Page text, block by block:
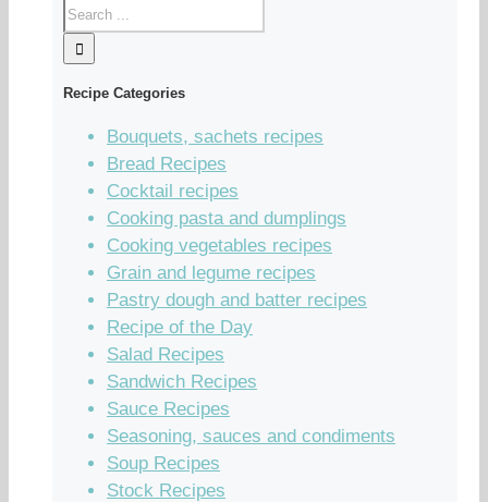
Recipe Categories
Bouquets, sachets recipes
Bread Recipes
Cocktail recipes
Cooking pasta and dumplings
Cooking vegetables recipes
Grain and legume recipes
Pastry dough and batter recipes
Recipe of the Day
Salad Recipes
Sandwich Recipes
Sauce Recipes
Seasoning, sauces and condiments
Soup Recipes
Stock Recipes